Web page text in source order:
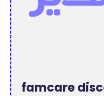
famcare